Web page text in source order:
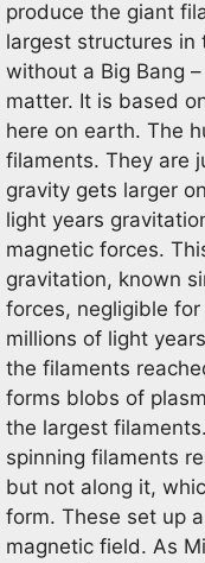
produce the giant
largest structures in
without a Big Bang
matter. It is based
here on earth. The
filaments. They are
gravity gets larger
light years
magnetic forces.
gravitation, known
forces, negligible
millions of light
the filaments
forms blobs of
the largest
spinning filaments
but not along it,
form. These set up
magnetic field. As